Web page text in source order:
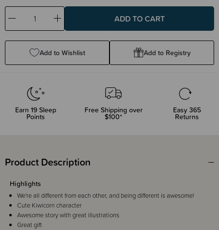
Decrease
Quantity:
Increase
Quantity:
Add to Wishlist Add to Registry
Earn 19Sleep
Points
Free Shipping over
$100*
Easy 365
Returns
Product Description
Highlights
We're all different from each other, and being different is awesome!
Cute Kiwicorn character
Awesome story with great illustrations
Great gift